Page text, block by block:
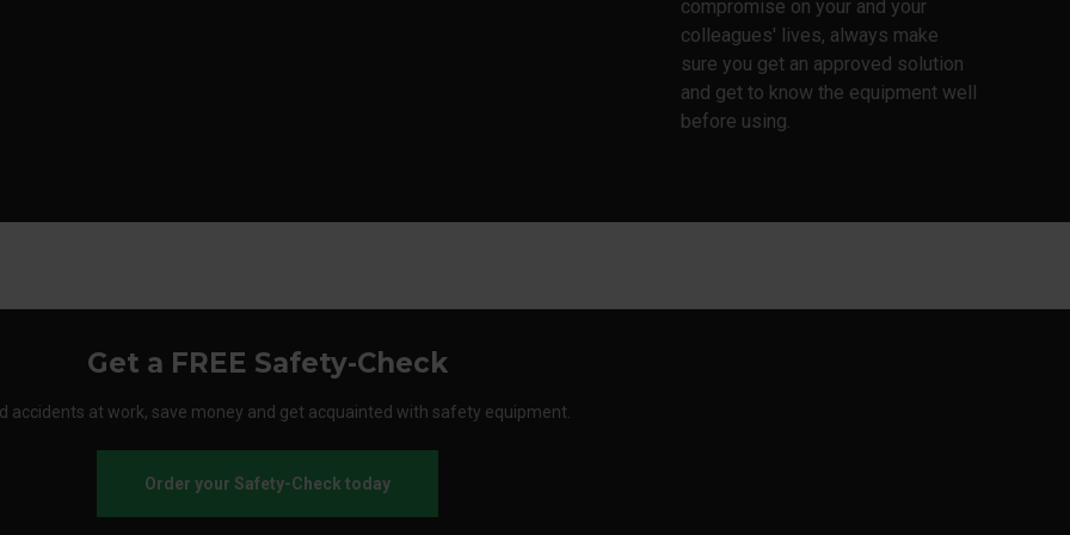
compromise on your and your
colleagues' lives, always make
sure you get an approved solution
and get to know the equipment well
before using.
Get a FREE Safety-Check
accidents at work, save money and get acquainted with safety equipment.
Order your Safety-Check today